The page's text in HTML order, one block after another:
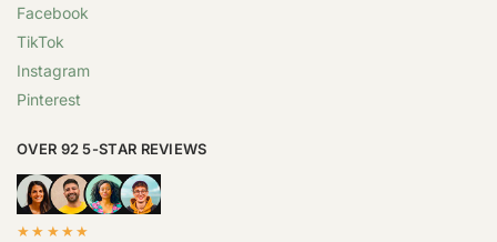
Facebook
TikTok
Instagram
Pinterest
OVER 92 5-STAR REVIEWS
★★★★★